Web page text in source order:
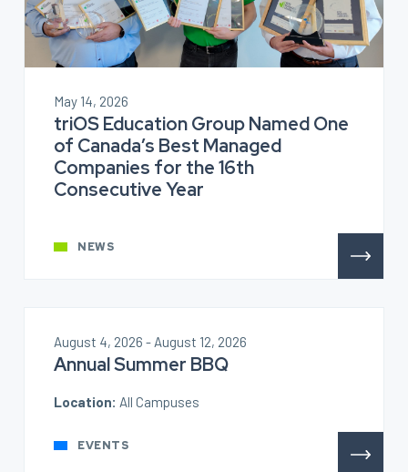
May 14, 2026
triOS Education Group Named One
of Canada’s Best Managed
Companies for the 16th
Consecutive Year
NEWS
August 4, 2026 - August 12, 2026
Annual Summer BBQ
Location: All Campuses
EVENTS